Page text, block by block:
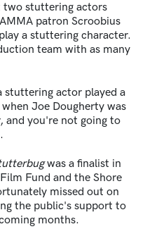
two stuttering actors
patron Scroobius
a stuttering character.
team with as many
stuttering actor played a
Joe Dougherty was
and you're not going to
was a finalist in
Fund and the Shore
missed out on
the public's support to
months.